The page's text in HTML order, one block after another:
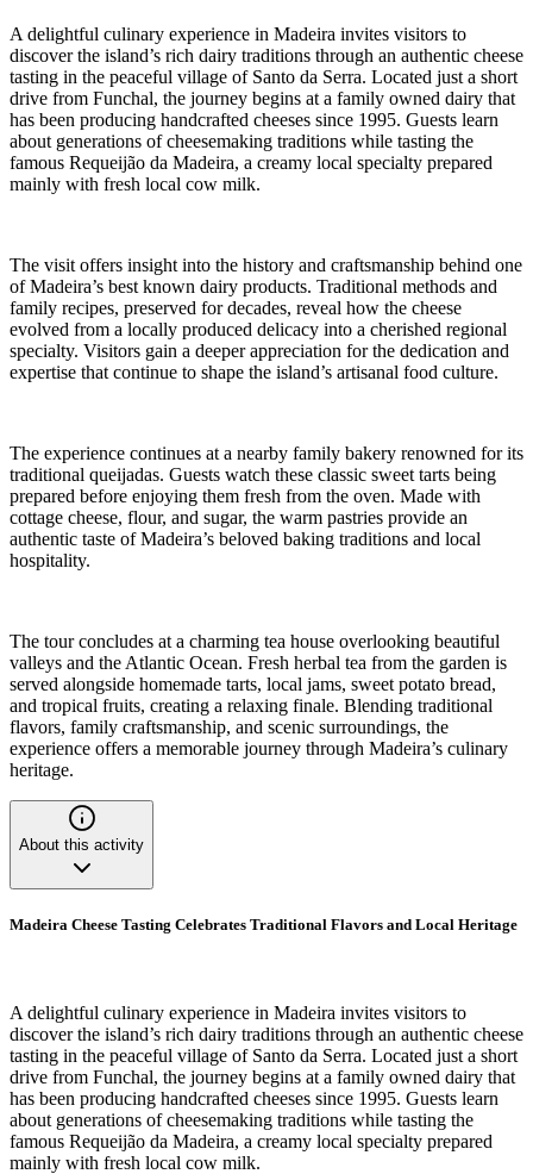
A delightful culinary experience in Madeira invites visitors to
discover the island’s rich dairy traditions through an authentic cheese
tasting in the peaceful village of Santo da Serra. Located just a short
drive from Funchal, the journey begins at a family owned dairy that
has been producing handcrafted cheeses since 1995. Guests learn
about generations of cheesemaking traditions while tasting the
famous Requeijão da Madeira, a creamy local specialty prepared
mainly with fresh local cow milk.
The visit offers insight into the history and craftsmanship behind one
of Madeira’s best known dairy products. Traditional methods and
family recipes, preserved for decades, reveal how the cheese
evolved from a locally produced delicacy into a cherished regional
specialty. Visitors gain a deeper appreciation for the dedication and
expertise that continue to shape the island’s artisanal food culture.
The experience continues at a nearby family bakery renowned for its
traditional queijadas. Guests watch these classic sweet tarts being
prepared before enjoying them fresh from the oven. Made with
cottage cheese, flour, and sugar, the warm pastries provide an
authentic taste of Madeira’s beloved baking traditions and local
hospitality.
The tour concludes at a charming tea house overlooking beautiful
valleys and the Atlantic Ocean. Fresh herbal tea from the garden is
served alongside homemade tarts, local jams, sweet potato bread,
and tropical fruits, creating a relaxing finale. Blending traditional
flavors, family craftsmanship, and scenic surroundings, the
experience offers a memorable journey through Madeira’s culinary
heritage.
About this activity
Madeira Cheese Tasting Celebrates Traditional Flavors and Local Heritage
A delightful culinary experience in Madeira invites visitors to
discover the island’s rich dairy traditions through an authentic cheese
tasting in the peaceful village of Santo da Serra. Located just a short
drive from Funchal, the journey begins at a family owned dairy that
has been producing handcrafted cheeses since 1995. Guests learn
about generations of cheesemaking traditions while tasting the
famous Requeijão da Madeira, a creamy local specialty prepared
mainly with fresh local cow milk.